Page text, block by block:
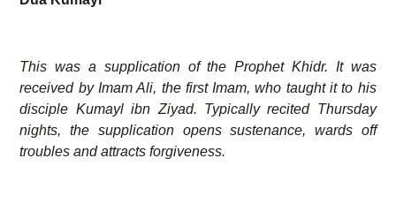
This was a supplication of the Prophet Khidr. It was
received by Imam Ali, the first Imam, who taught it to his
disciple Kumayl ibn Ziyad. Typically recited Thursday
nights, the supplication opens sustenance, wards off
troubles and attracts forgiveness.